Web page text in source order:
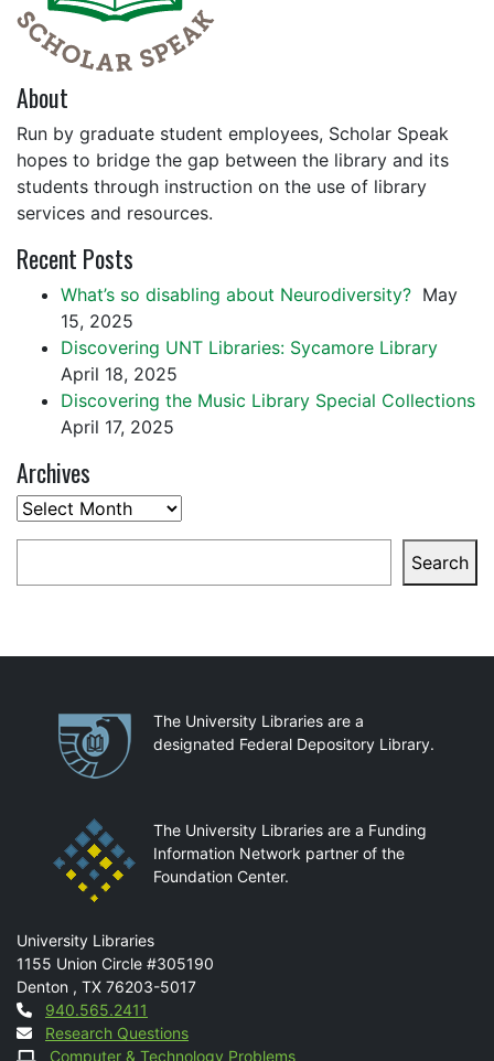
About
Run by graduate student employees, Scholar Speak
hopes to bridge the gap between the library and its
students through instruction on the use of library
services and resources.
Recent Posts
What’s so disabling about Neurodiversity? May
15, 2025
Discovering UNT Libraries: Sycamore Library
April 18, 2025
Discovering the Music Library Special Collections
April 17, 2025
Archives
Archives
Search
PartnershipsThe University Libraries are a
designated Federal Depository Library.
The University Libraries are a Funding
Information Network partner of the
Foundation Center.
Mail
University Libraries
1155 Union Circle #305190
Denton , TX 76203-5017
Contact
940.565.2411
Research Questions
Computer & Technology Problems